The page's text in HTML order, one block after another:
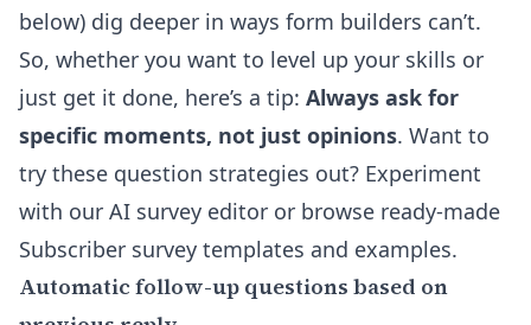
below) dig deeper in ways form builders can’t.
So, whether you want to level up your skills or
just get it done, here’s a tip: Always ask for
specific moments, not just opinions. Want to
try these question strategies out? Experiment
with our AI survey editor or browse ready-made
Subscriber survey templates and examples.
Automatic follow-up questions based on